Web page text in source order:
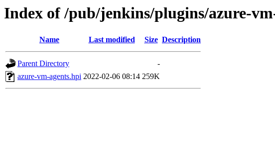
Index of /pub/jenkins/plugins/azure-
Name Last modified Size Description
Parent Directory
-
azure-vm-agents.hpi 2022-02-06 08:14 259K